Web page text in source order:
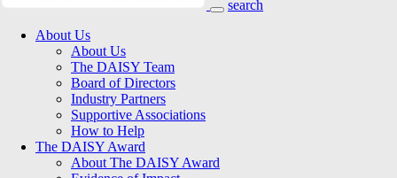
search
Main Navigation
About Us
About Us
The DAISY Team
Board of Directors
Industry Partners
Supportive Associations
How to Help
The DAISY Award
About The DAISY Award